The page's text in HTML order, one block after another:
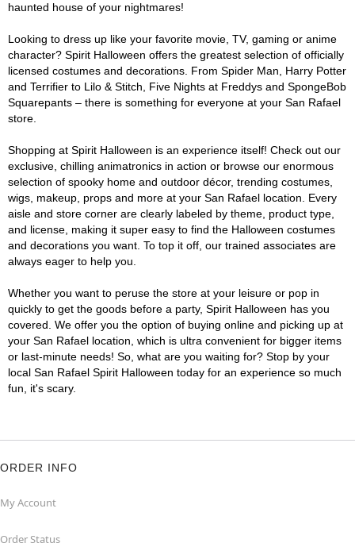
haunted house of your nightmares!
Looking to dress up like your favorite movie, TV, gaming or anime
character? Spirit Halloween offers the greatest selection of officially
licensed costumes and decorations. From Spider Man, Harry Potter
and Terrifier to Lilo & Stitch, Five Nights at Freddys and SpongeBob
Squarepants – there is something for everyone at your San Rafael
store.
Shopping at Spirit Halloween is an experience itself! Check out our
exclusive, chilling animatronics in action or browse our enormous
selection of spooky home and outdoor décor, trending costumes,
wigs, makeup, props and more at your San Rafael location. Every
aisle and store corner are clearly labeled by theme, product type,
and license, making it super easy to find the Halloween costumes
and decorations you want. To top it off, our trained associates are
always eager to help you.
Whether you want to peruse the store at your leisure or pop in
quickly to get the goods before a party, Spirit Halloween has you
covered. We offer you the option of buying online and picking up at
your San Rafael location, which is ultra convenient for bigger items
or last-minute needs! So, what are you waiting for? Stop by your
local San Rafael Spirit Halloween today for an experience so much
fun, it's scary.
ORDER INFO
My Account
Order Status